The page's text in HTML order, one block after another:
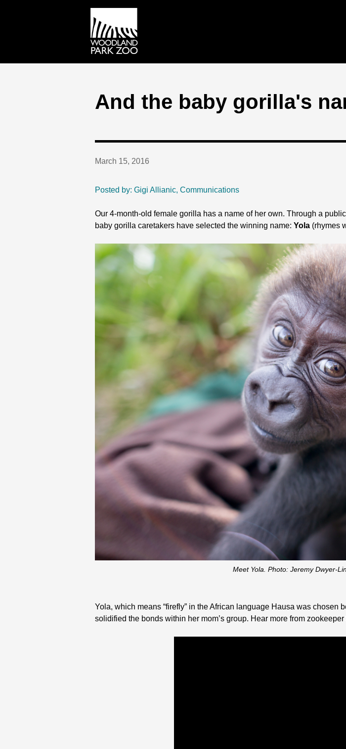
And the baby gorilla's
March 15, 2016
Posted by: Gigi Allianic, Communications
Our 4-month-old female gorilla has a name of her own. Through a
baby gorilla caretakers have selected the winning name: Yola (rhymes
Meet Yola. Photo: Jeremy Dwyer-
Yola, which means “firefly” in the African language Hausa was
solidified the bonds within her mom’s group. Hear more from